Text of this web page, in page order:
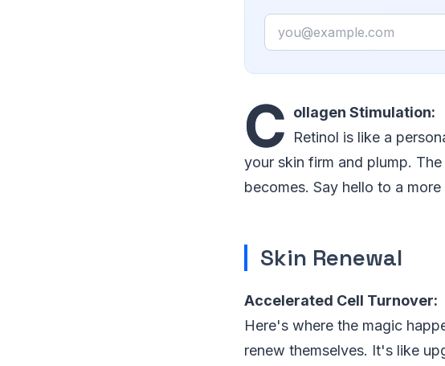
Email
C ollagen Stimulation:
Retinol is like a
your skin firm and plump.
becomes. Say hello to a
Skin Renewal
Accelerated Cell Turnover:
Here's where the magic
renew themselves. It's like